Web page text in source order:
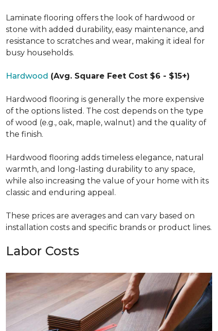
Laminate flooring offers the look of hardwood or
stone with added durability, easy maintenance, and
resistance to scratches and wear, making it ideal for
busy households.
Hardwood (Avg. Square Feet Cost $6 - $15+)
Hardwood flooring is generally the more expensive
of the options listed. The cost depends on the type
of wood (e.g., oak, maple, walnut) and the quality of
the finish.
Hardwood flooring adds timeless elegance, natural
warmth, and long-lasting durability to any space,
while also increasing the value of your home with its
classic and enduring appeal.
These prices are averages and can vary based on
installation costs and specific brands or product lines.
Labor Costs